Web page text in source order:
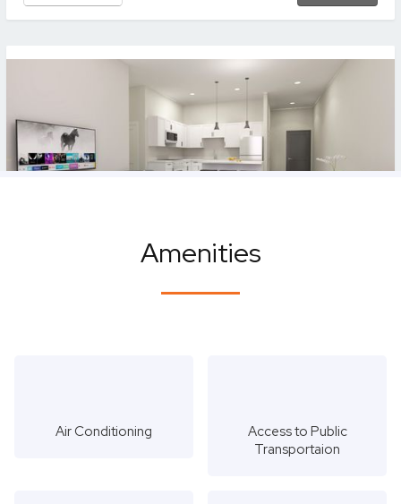
Amenities
Air Conditioning
Access to Public
Transportaion